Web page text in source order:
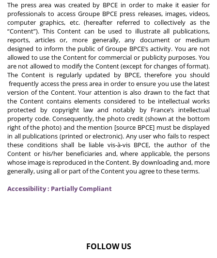
The press area was created by BPCE in order to make it easier for
professionals to access Groupe BPCE press releases, images, videos,
computer graphics, etc. (hereafter referred to collectively as the
“Content”). This Content can be used to illustrate all publications,
reports, articles or, more generally, any document or medium
designed to inform the public of Groupe BPCE’s activity. You are not
allowed to use the Content for commercial or publicity purposes. You
are not allowed to modify the Content (except for changes of format).
The Content is regularly updated by BPCE, therefore you should
frequently access the press area in order to ensure you use the latest
version of the Content. Your attention is also drawn to the fact that
the Content contains elements considered to be intellectual works
protected by copyright law and notably by France’s intellectual
property code. Consequently, the photo credit (shown at the bottom
right of the photo) and the mention [source BPCE] must be displayed
in all publications (printed or electronic). Any user who fails to respect
these conditions shall be liable vis-à-vis BPCE, the author of the
Content or his/her beneficiaries and, where applicable, the persons
whose image is reproduced in the Content. By downloading and, more
generally, using all or part of the Content you agree to these terms.
Accessibility : Partially Compliant
FOLLOW US